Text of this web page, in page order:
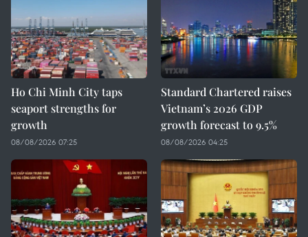
Ho Chi Minh City taps
seaport strengths for
growth
08/08/2026 07:25
Standard Chartered raises
Vietnam’s 2026 GDP
growth forecast to 9.5%
08/08/2026 04:25